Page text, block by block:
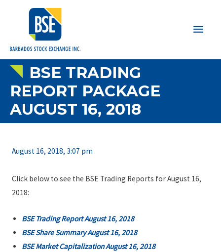
Main
BSE TRADING
REPORT PACKAGE
AUGUST 16, 2018
August 16, 2018, 3:07 pm
Click below to see the BSE Trading Reports for August 16,
2018:
BSE Trading Report August 16, 2018
BSE Share Summary August 16, 2018
BSE Market Capitalization August 16, 2018